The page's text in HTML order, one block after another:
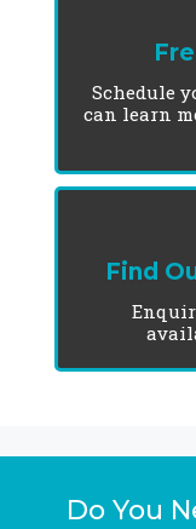
Schedule
can learn
Find
Do You